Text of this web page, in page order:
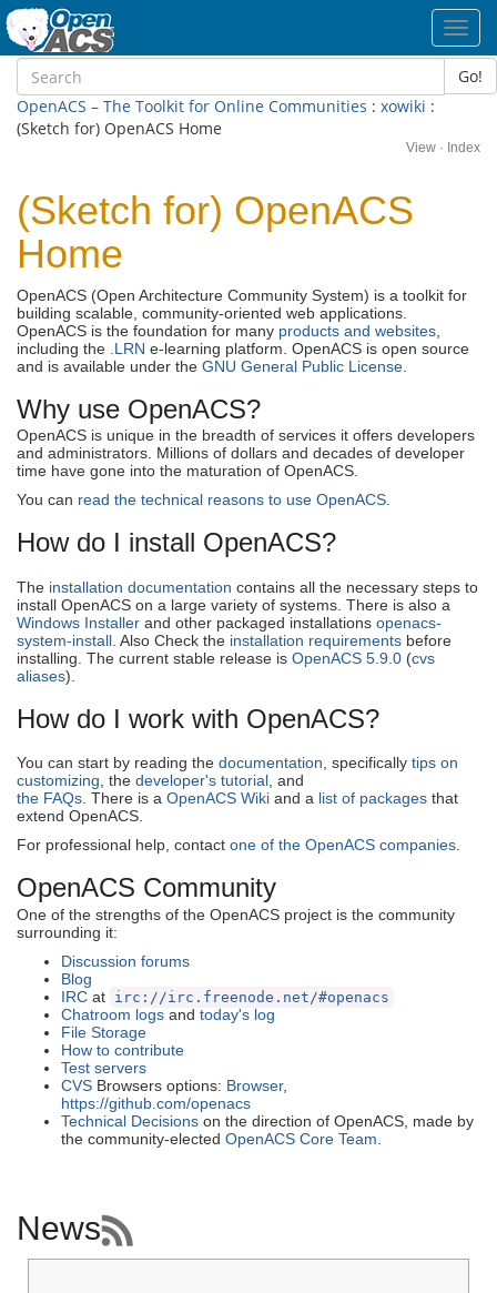
Go!
OpenACS – The Toolkit for Online Communities : xowiki :
(Sketch for) OpenACS Home
View · Index
(Sketch for) OpenACS
Home
OpenACS (Open Architecture Community System) is a toolkit for
building scalable, community-oriented web applications.
OpenACS is the foundation for many products and websites
including the .LRN e-learning platform. OpenACS is open source
and is available under the GNU General Public License
Why use OpenACS?
OpenACS is unique in the breadth of services it offers developers
and administrators. Millions of dollars and decades of developer
time have gone into the maturation of OpenACS.
You can read the technical reasons to use OpenACS.
How do I install OpenACS?
The installation documentation contains all the necessary steps to
install OpenACS on a large variety of systems. There is also a
Windows Installer and other packaged installations openacs-
system-install . Also Check the installation requirements before
installing. The current stable release is OpenACS 5.9.0 (cvs
aliases).
How do I work with OpenACS?
You can start by reading the documentation , specifically tips on
customizing , the developer's tutorial , and
the FAQs . There is a OpenACS Wiki and a list of packages that
extend OpenACS.
For professional help, contact one of the OpenACS companies
OpenACS Community
One of the strengths of the OpenACS project is the community
surrounding it:
Discussion forums
Blog
IRC at irc://irc.freenode.net/#openacs
Chatroom logs and today's log
File Storage
How to contribute
Test servers
CVS Browsers options: Browser,
https://github.com/openacs
Technical Decisions on the direction of OpenACS, made by
the community-elected OpenACS Core Team
News